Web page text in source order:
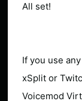
All set!
If you use
xSplit or
Voicemod